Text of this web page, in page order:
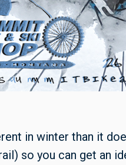
in winter than it
so you can get an